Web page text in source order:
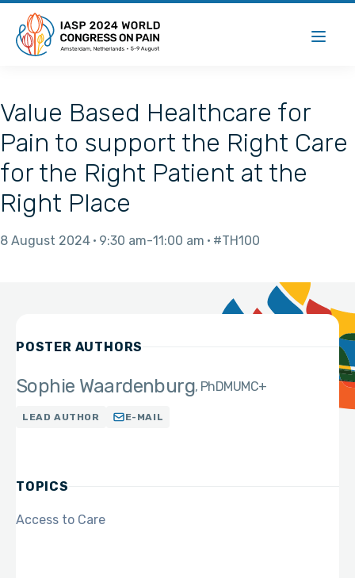
Value Based Healthcare for
Pain to support the Right Care
for the Right Patient at the
Right Place
8 August 2024 9:30 am 11:00 am #TH100
POSTER AUTHORS
Sophie Waardenburg PhDMUMC+
LEAD AUTHOR E-MAIL
TOPICS
Access to Care